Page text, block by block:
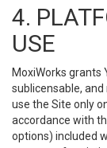
4.
USE
MoxiWorks grants
sublicensable,
use the Site only
accordance with
options) included